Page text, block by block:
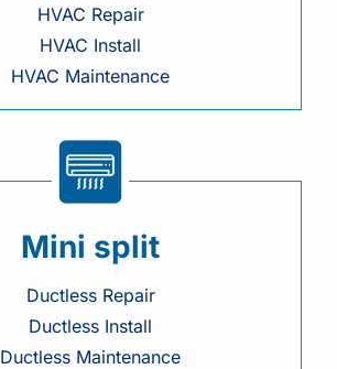
HVAC Repair
HVAC Install
HVAC Maintenance
Mini split
Ductless Repair
Ductless Install
Ductless Maintenance